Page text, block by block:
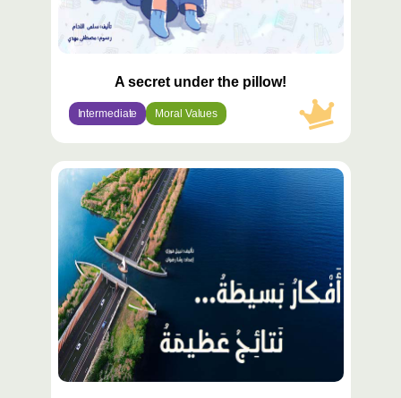
A secret under the pillow!
Intermediate Moral Values
محتوى
مميّز